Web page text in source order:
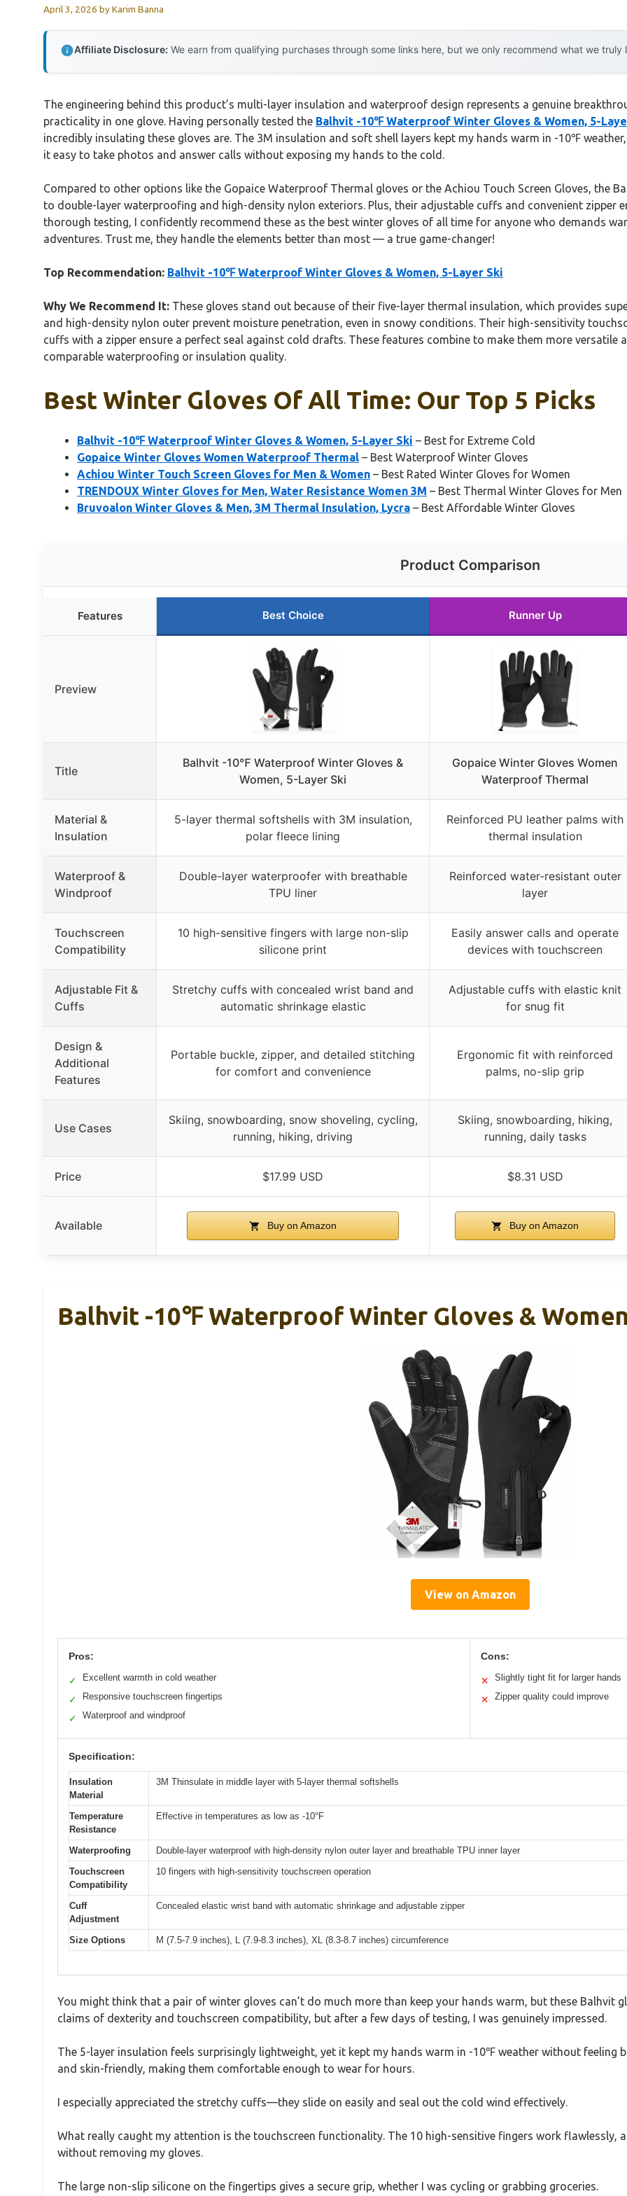
April 3, 2026 byKarim Banna
Affiliate Disclosure: We earn from qualifying purchases through some links here, but we only recommend what we
The engineering behind this product’s multi-layer insulation and waterproof design represents a genuine
practicality in one glove. Having personally tested the Balhvit -10℉ Waterproof Winter Gloves & Women, 5-
incredibly insulating these gloves are. The 3M insulation and soft shell layers kept my hands warm in -10℉
it easy to take photos and answer calls without exposing my hands to the cold.
Compared to other options like the Gopaice Waterproof Thermal gloves or the Achiou Touch Screen Gloves, the
to double-layer waterproofing and high-density nylon exteriors. Plus, their adjustable cuffs and convenient zipper
thorough testing, I confidently recommend these as the best winter gloves of all time for anyone who demands
adventures. Trust me, they handle the elements better than most — a true game-changer!
Top Recommendation: Balhvit -10℉ Waterproof Winter Gloves & Women, 5-Layer Ski
Why We Recommend It: These gloves stand out because of their five-layer thermal insulation, which provides
and high-density nylon outer prevent moisture penetration, even in snowy conditions. Their high-sensitivity
cuffs with a zipper ensure a perfect seal against cold drafts. These features combine to make them more
comparable waterproofing or insulation quality.
Best Winter Gloves Of All Time: Our Top 5 Picks
Balhvit -10℉ Waterproof Winter Gloves & Women, 5-Layer Ski – Best for Extreme Cold
Gopaice Winter Gloves Women Waterproof Thermal – Best Waterproof Winter Gloves
Achiou Winter Touch Screen Gloves for Men & Women – Best Rated Winter Gloves for Women
TRENDOUX Winter Gloves for Men, Water Resistance Women 3M – Best Thermal Winter Gloves for Men
Bruvoalon Winter Gloves & Men, 3M Thermal Insulation, Lycra – Best Affordable Winter Gloves
Product Comparison
Features Best Choice Runner Up
Preview
Title
Balhvit -10℉ Waterproof Winter Gloves &
Women, 5-Layer Ski
Gopaice Winter Gloves Women
Waterproof Thermal
Material &
Insulation
5-layer thermal softshells with 3M insulation,
polar fleece lining
Reinforced PU leather palms with
thermal insulation
Waterproof &
Windproof
Double-layer waterproofer with breathable
TPU liner
Reinforced water-resistant outer
layer
Touchscreen
Compatibility
10 high-sensitive fingers with large non-slip
silicone print
Easily answer calls and operate
devices with touchscreen
Adjustable Fit &
Cuffs
Stretchy cuffs with concealed wrist band and
automatic shrinkage elastic
Adjustable cuffs with elastic knit
for snug fit
Design &
Additional
Features
Portable buckle, zipper, and detailed stitching
for comfort and convenience
Ergonomic fit with reinforced
palms, no-slip grip
Use Cases
Skiing, snowboarding, snow shoveling, cycling,
running, hiking, driving
Skiing, snowboarding, hiking,
running, daily tasks
Price $17.99 USD $8.31 USD
Available Buy on Amazon Buy on Amazon
Balhvit -10℉ Waterproof Winter Gloves &
View on Amazon
Pros:
✓ Excellent warmth in cold weather
✓ Responsive touchscreen fingertips
✓ Waterproof and windproof
Cons:
✕ Slightly tight fit for larger hands
✕ Zipper quality could improve
Specification:
Insulation
Material
3M Thinsulate in middle layer with 5-layer thermal softshells
Temperature
Resistance
Effective in temperatures as low as -10°F
Waterproofing
Double-layer waterproof with high-density nylon outer layer and breathable TPU inner layer
Touchscreen
Compatibility
10 fingers with high-sensitivity touchscreen operation
Cuff
Adjustment
Concealed elastic wrist band with automatic shrinkage and adjustable zipper
Size Options M (7.5-7.9 inches), L (7.9-8.3 inches), XL (8.3-8.7 inches) circumference
You might think that a pair of winter gloves can’t do much more than keep your hands warm, but these Balhvit
claims of dexterity and touchscreen compatibility, but after a few days of testing, I was genuinely impressed.
The 5-layer insulation feels surprisingly lightweight, yet it kept my hands warm in -10℉ weather without feeling
and skin-friendly, making them comfortable enough to wear for hours.
I especially appreciated the stretchy cuffs—they slide on easily and seal out the cold wind effectively.
What really caught my attention is the touchscreen functionality. The 10 high-sensitive fingers work flawlessly,
without removing my gloves.
The large non-slip silicone on the fingertips gives a secure grip, whether I was cycling or grabbing groceries.